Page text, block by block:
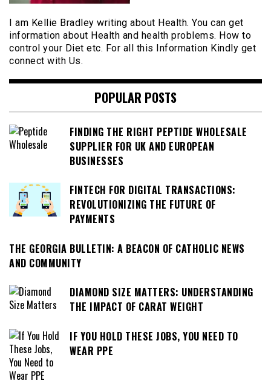
I am Kellie Bradley writing about Health. You can get
information about Health and health problems. How to
control your Diet etc. For all this Information Kindly get
connect with Us.
POPULAR POSTS
FINDING THE RIGHT PEPTIDE WHOLESALE
SUPPLIER FOR UK AND EUROPEAN
BUSINESSES
FINTECH FOR DIGITAL TRANSACTIONS:
REVOLUTIONIZING THE FUTURE OF
PAYMENTS
THE GEORGIA BULLETIN: A BEACON OF CATHOLIC NEWS
AND COMMUNITY
DIAMOND SIZE MATTERS: UNDERSTANDING
THE IMPACT OF CARAT WEIGHT
IF YOU HOLD THESE JOBS, YOU NEED TO
WEAR PPE